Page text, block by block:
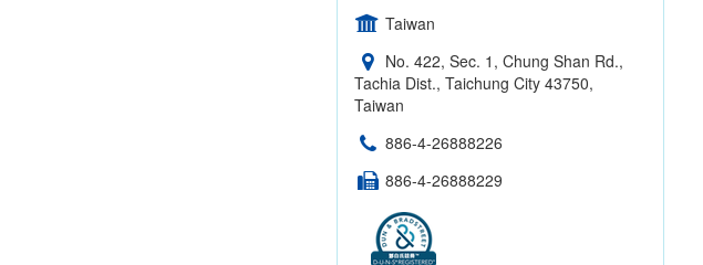
Taiwan
No. 422, Sec. 1, Chung Shan Rd.,
Tachia Dist., Taichung City 43750,
Taiwan
886-4-26888226
886-4-26888229